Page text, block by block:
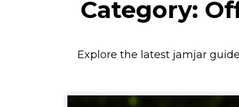
Category:
Explore the latest jamjar